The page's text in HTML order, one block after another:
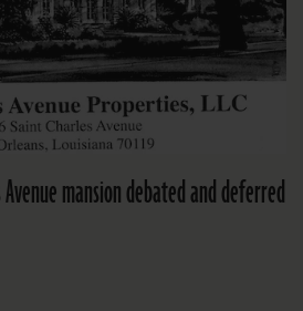
mansion debated and deferred